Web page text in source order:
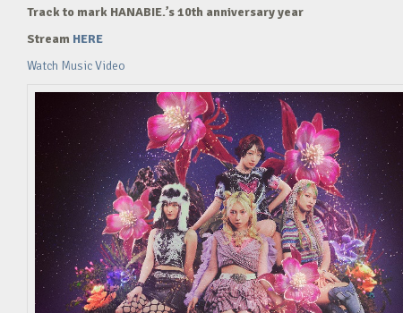
Track to mark HANABIE.’s 10th anniversary year
Stream HERE
Watch Music Video